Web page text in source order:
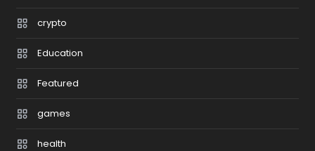
crypto
Education
Featured
games
health